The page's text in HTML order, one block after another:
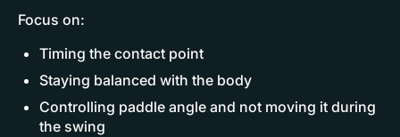
Focus on:
Timing the contact point
Staying balanced with the body
Controlling paddle angle and not moving it during
the swing